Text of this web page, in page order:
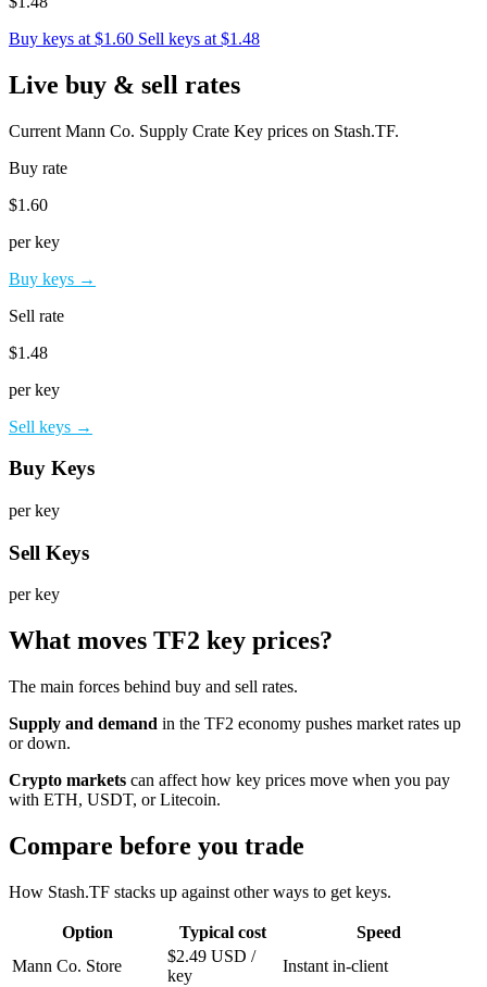
Buy keys at $1.60 Sell keys at $1.48
Live buy & sell rates
Current Mann Co. Supply Crate Key prices on Stash.TF.
Buy rate
$1.60
per key
Buy keys →
Sell rate
$1.48
per key
Sell keys →
Buy Keys
per key
Sell Keys
per key
What moves TF2 key prices?
The main forces behind buy and sell rates.
Supply and demand in the TF2 economy pushes market rates up
or down.
Crypto markets can affect how key prices move when you pay
with ETH, USDT, or Litecoin.
Compare before you trade
How Stash.TF stacks up against other ways to get keys.
Option Typical cost
Speed
Mann Co. Store
$2.49 USD /
key
Instant in-client